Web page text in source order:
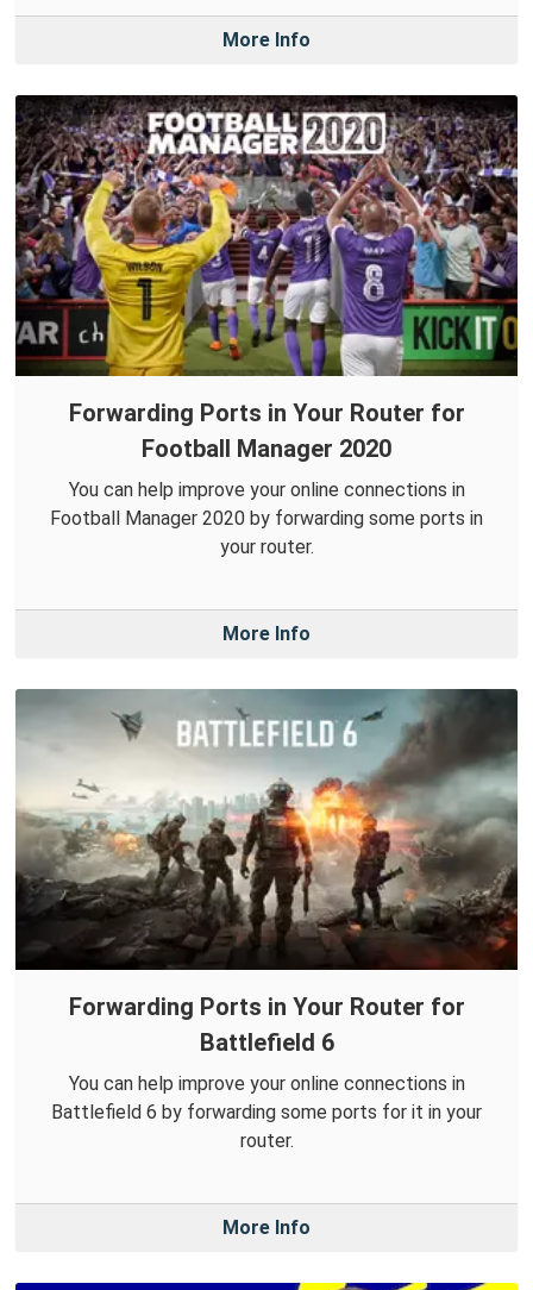
More Info
Forwarding Ports in Your Router for
Football Manager 2020
You can help improve your online connections in
Football Manager 2020 by forwarding some ports in
your router.
More Info
Forwarding Ports in Your Router for
Battlefield 6
You can help improve your online connections in
Battlefield 6 by forwarding some ports for it in your
router.
More Info